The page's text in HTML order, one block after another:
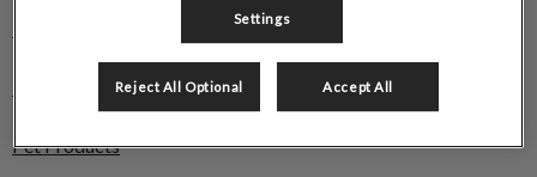
Pet Health Club
Pet Products
Settings
Reject All Optional Accept All